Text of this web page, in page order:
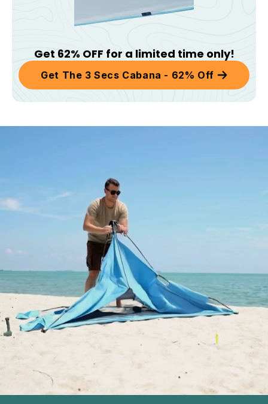
Get 62% OFF for a limited time only!
Get The 3 Secs Cabana - 62% Off